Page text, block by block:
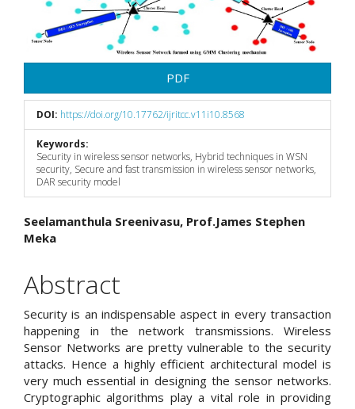
PDF
DOI: https://doi.org/10.17762/ijritcc.v11i10.8568
Keywords:
Security in wireless sensor networks, Hybrid techniques in WSN
security, Secure and fast transmission in wireless sensor networks,
DAR security model
Main
Article
Content
Seelamanthula Sreenivasu, Prof.James Stephen
Meka
Abstract
Security is an indispensable aspect in every transaction
happening in the network transmissions. Wireless
Sensor Networks are pretty vulnerable to the security
attacks. Hence a highly efficient architectural model is
very much essential in designing the sensor networks.
Cryptographic algorithms play a vital role in providing